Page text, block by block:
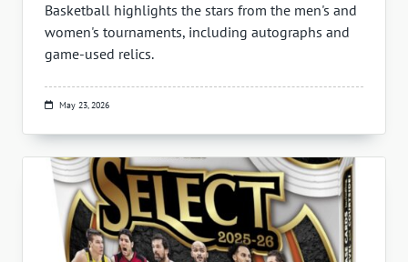
Basketball highlights the stars from the men's and
women's tournaments, including autographs and
game-used relics.
May 23, 2026